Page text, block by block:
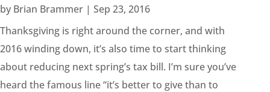
by Brian Brammer | Sep 23, 2016
Thanksgiving is right around the corner, and with
2016 winding down, it’s also time to start thinking
about reducing next spring’s tax bill. I’m sure you’ve
heard the famous line “it’s better to give than to